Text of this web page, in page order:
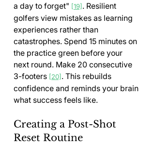
a day to forget" [19] . Resilient
golfers view mistakes as learning
experiences rather than
catastrophes. Spend 15 minutes on
the practice green before your
next round. Make 20 consecutive
3-footers [20] . This rebuilds
confidence and reminds your brain
what success feels like.
Creating a Post-Shot
Reset Routine